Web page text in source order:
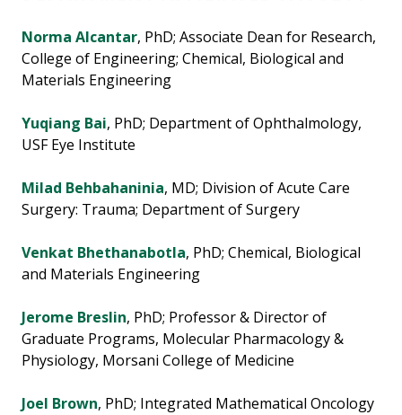
Norma Alcantar, PhD; Associate Dean for Research,
College of Engineering; Chemical, Biological and
Materials Engineering
Yuqiang Bai, PhD; Department of Ophthalmology,
USF Eye Institute
Milad Behbahaninia, MD; Division of Acute Care
Surgery: Trauma; Department of Surgery
Venkat Bhethanabotla, PhD; Chemical, Biological
and Materials Engineering
Jerome Breslin, PhD; Professor & Director of
Graduate Programs, Molecular Pharmacology &
Physiology, Morsani College of Medicine
Joel Brown, PhD; Integrated Mathematical Oncology